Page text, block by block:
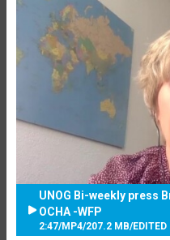
UNOG Bi-weekly press
OCHA -WFP
2:47/MP4/207.2 MB/EDITED